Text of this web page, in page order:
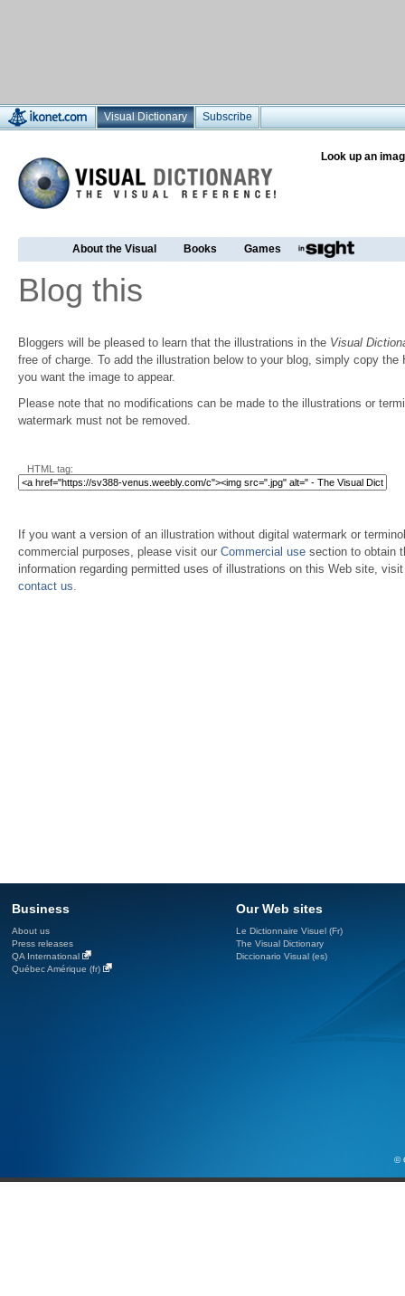
Visual Dictionary Subscribe
Look up an
About the Visual Books Games
Blog this
Bloggers will be pleased to learn that the illustrations in the Visual
free of charge. To add the illustration below to your blog, simply copy the
you want the image to appear.
Please note that no modifications can be made to the illustrations or
watermark must not be removed.
HTML tag:
If you want a version of an illustration without digital watermark or
commercial purposes, please visit our Commercial use section to obtain
information regarding permitted uses of illustrations on this Web site,
contact us.
Business
About us
Press releases
QA International
Québec Amérique (fr)
Our Web sites
Le Dictionnaire Visuel (Fr)
The Visual Dictionary
Diccionario Visual (es)
©